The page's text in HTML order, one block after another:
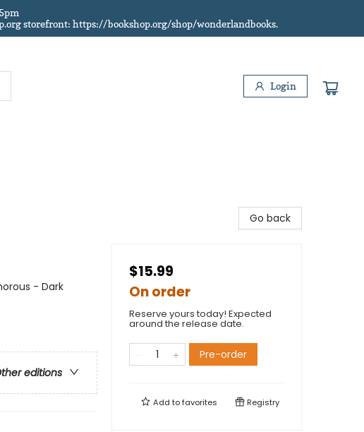
storefront: https://bookshop.org/shop/wonderlandbooks.
Login
- Dark
editions
Go back
$15.99
On order
Reserve yours today! Expected
around the release date.
Pre-order
Add tofavorites Registry